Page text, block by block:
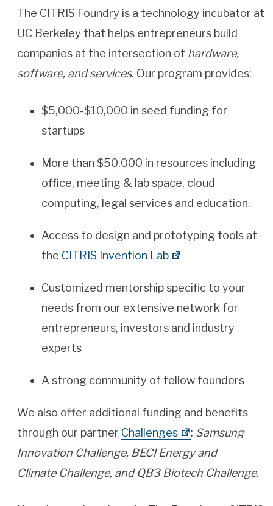
The CITRIS Foundry is a technology incubator at
UC Berkeley that helps entrepreneurs build
companies at the intersection of hardware,
software, and services. Our program provides:
$5,000-$10,000 in seed funding for
startups
More than $50,000 in resources including
office, meeting & lab space, cloud
computing, legal services and education.
Access to design and prototyping tools at
the CITRIS Invention Lab
Customized mentorship specific to your
needs from our extensive network for
entrepreneurs, investors and industry
experts
A strong community of fellow founders
We also offer additional funding and benefits
through our partner Challenges : Samsung
Innovation Challenge, BECI Energy and
Climate Challenge, and QB3 Biotech Challenge.